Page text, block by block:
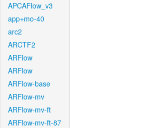
APCAFlow_v3
app+mo-40
arc2
ARCTF2
ARFlow
ARFlow
ARFlow-base
ARFlow-mv
ARFlow-mv-ft
ARFlow-mv-ft-87